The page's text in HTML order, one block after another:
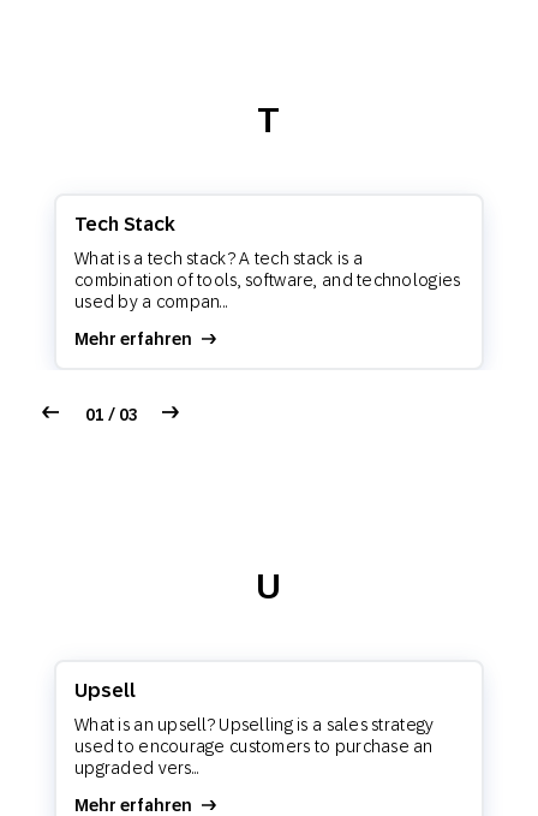
T
Tech Stack
What is a tech stack? A tech stack is a
combination of tools, software, and technologies
used by a compan...
Mehr erfahren
01 / 03
U
Upsell
What is an upsell? Upselling is a sales strategy
used to encourage customers to purchase an
upgraded vers...
Mehr erfahren